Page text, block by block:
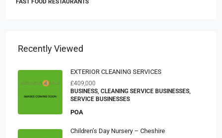
Recently Viewed
EXTERIOR CLEANING SERVICES
£409,000
BUSINESS, CLEANING SERVICE BUSINESSES,
SERVICE BUSINESSES
POA
Children’s Day Nursery – Cheshire